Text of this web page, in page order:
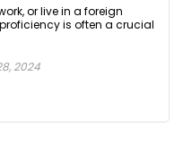
or live in a foreign
is often a crucial
2024